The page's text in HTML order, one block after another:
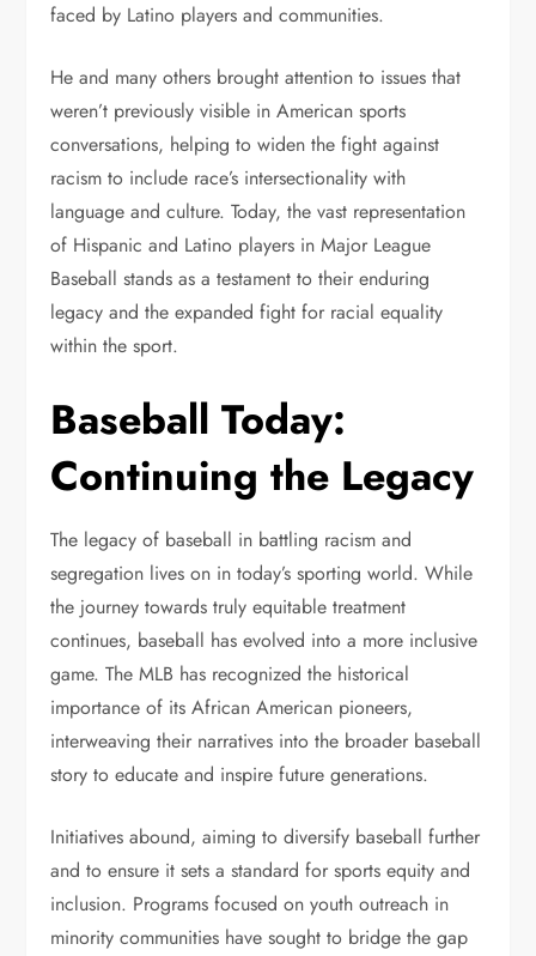
faced by Latino players and communities.
He and many others brought attention to issues that
weren’t previously visible in American sports
conversations, helping to widen the fight against
racism to include race’s intersectionality with
language and culture. Today, the vast representation
of Hispanic and Latino players in Major League
Baseball stands as a testament to their enduring
legacy and the expanded fight for racial equality
within the sport.
Baseball Today:
Continuing the Legacy
The legacy of baseball in battling racism and
segregation lives on in today’s sporting world. While
the journey towards truly equitable treatment
continues, baseball has evolved into a more inclusive
game. The MLB has recognized the historical
importance of its African American pioneers,
interweaving their narratives into the broader baseball
story to educate and inspire future generations.
Initiatives abound, aiming to diversify baseball further
and to ensure it sets a standard for sports equity and
inclusion. Programs focused on youth outreach in
minority communities have sought to bridge the gap